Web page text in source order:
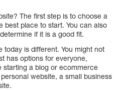
The first step is to choose a
best place to start. You can also
if it is a good fit.
today is different. You might not
has options for everyone,
starting a blog or ecommerce
website, a small business